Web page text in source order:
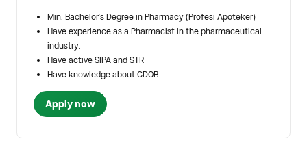
Min. Bachelor's Degree in Pharmacy (Profesi Apoteker)
Have experience as a Pharmacist in the pharmaceutical
industry.
Have active SIPA and STR
Have knowledge about CDOB
Apply now